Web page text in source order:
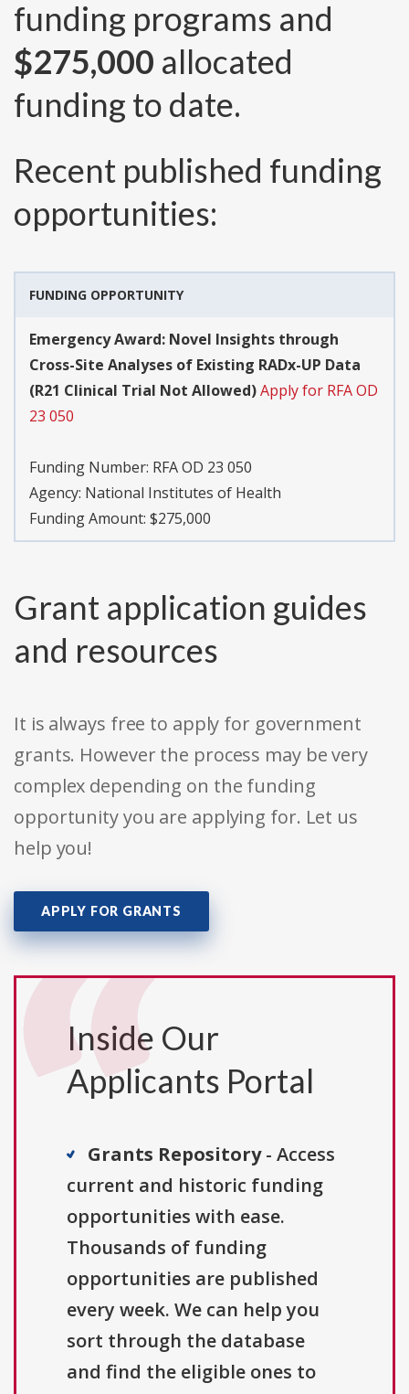
funding programs and
$275,000 allocated
funding to date.
Recent published funding
opportunities:
FUNDING OPPORTUNITY
Emergency Award: Novel Insights through
Cross-Site Analyses of Existing RADx-UP Data
(R21 Clinical Trial Not Allowed)Apply for RFA OD
23 050
Funding Number: RFA OD 23 050
Agency: National Institutes of Health
Funding Amount: $275,000
Grant application guides
and resources
It is always free to apply for government
grants. However the process may be very
complex depending on the funding
opportunity you are applying for. Let us
help you!
APPLY FOR GRANTS
Inside Our
Applicants Portal
Grants Repository- Access
current and historic funding
opportunities with ease.
Thousands of funding
opportunities are published
every week. We can help you
sort through the database
and find the eligible ones to